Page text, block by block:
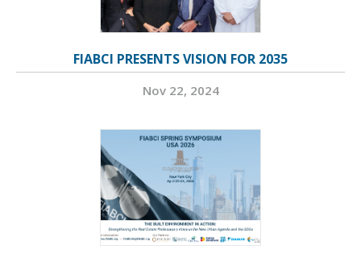
FIABCI PRESENTS VISION FOR 2035
Nov 22, 2024